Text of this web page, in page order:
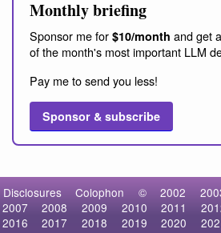
Monthly briefing
Sponsor me for $10/month and get
of the month's most important LLM
Pay me to send you less!
Sponsor & subscribe
Disclosures Colophon © 2002
2007
2008 2009 2010 2011
2016
2017 2018 2019 2020